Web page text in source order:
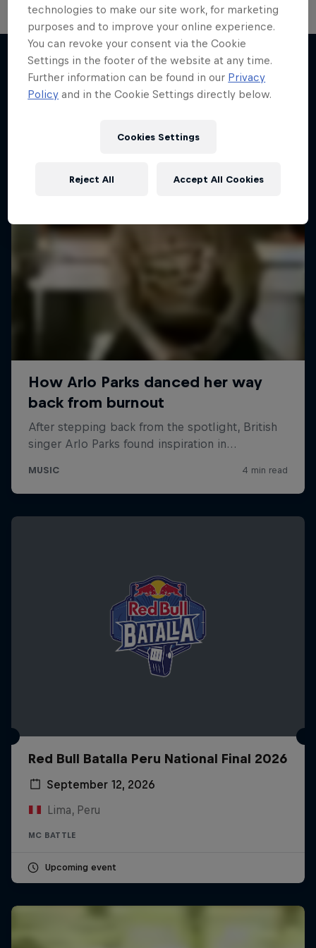
More like this
Red Bull Batalla Peru National Final 2026
September 12, 2026
Lima, Peru
MC BATTLE
Upcoming event
technologies to make our site work, for marketing
purposes and to improve your online experience.
You can revoke your consent via the Cookie
Settings in the footer of the website at any time.
Further information can be found in our Privacy
Policy and in the Cookie Settings directly below.
Cookies Settings
Reject All Accept All Cookies